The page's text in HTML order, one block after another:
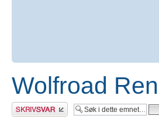
Wolfroad
Skriv et svar